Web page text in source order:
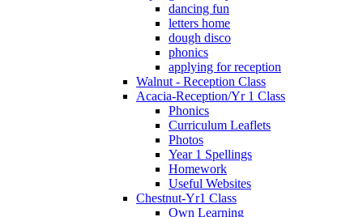
dancing fun
letters home
dough disco
phonics
applying for reception
Walnut - Reception Class
Acacia-Reception/Yr 1 Class
Phonics
Curriculum Leaflets
Photos
Year 1 Spellings
Homework
Useful Websites
Chestnut-Yr1 Class
Own Learning